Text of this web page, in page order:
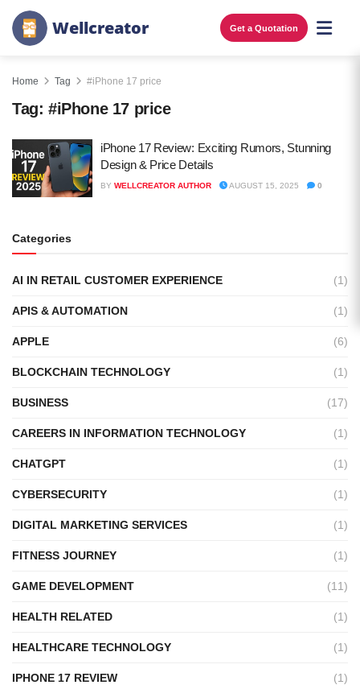
Wellcreator Get a Quotation
Home Tag #iPhone 17 price
Tag: #iPhone 17 price
iPhone 17 Review: Exciting Rumors, Stunning
Design & Price Details
BY WELLCREATOR AUTHOR AUGUST 15, 2025 0
Categories
AI IN RETAIL CUSTOMER EXPERIENCE (1)
APIS & AUTOMATION (1)
APPLE (6)
BLOCKCHAIN TECHNOLOGY (1)
BUSINESS (17)
CAREERS IN INFORMATION TECHNOLOGY (1)
CHATGPT (1)
CYBERSECURITY (1)
DIGITAL MARKETING SERVICES (1)
FITNESS JOURNEY (1)
GAME DEVELOPMENT (11)
HEALTH RELATED (1)
HEALTHCARE TECHNOLOGY (1)
IPHONE 17 REVIEW (1)